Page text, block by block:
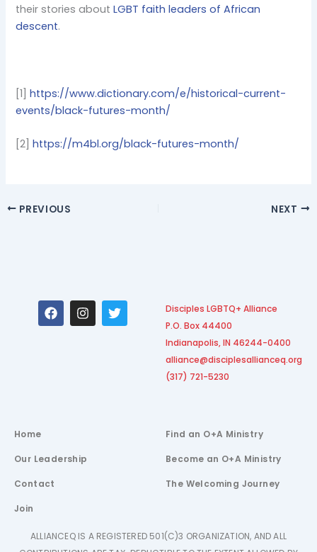
their stories aboutLGBT faith leaders of African
descent.
[1]https://www.dictionary.com/e/historical-current-
events/black-futures-month/
[2]https://m4bl.org/black-futures-month/
PREVIOUS NEXT
F
a
c
I
n
s
T
w
i
Disciples LGBTQ+ Alliance
P.O. Box 44400
Indianapolis, IN 46244-0400
alliance@disciplesallianceq.org
(317) 721-5230
Home
Our Leadership
Contact
Join
Find an O+A Ministry
Become an O+A Ministry
The Welcoming Journey
ALLIANCEQ IS A REGISTERED 501(C)3 ORGANIZATION, AND ALL